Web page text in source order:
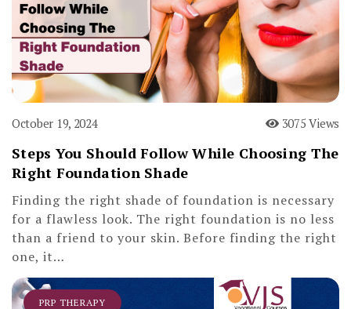
October 19, 2024 3075 Views
Steps You Should Follow While Choosing The
Right Foundation Shade
Finding the right shade of foundation is necessary
for a flawless look. The right foundation is no less
than a friend to your skin. Before finding the right
one, it…
PRP THERAPY